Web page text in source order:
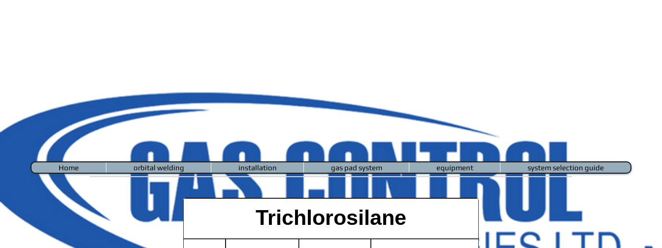
Home orbital welding installation gas pad system equipment system selection guide
Trichlorosilane